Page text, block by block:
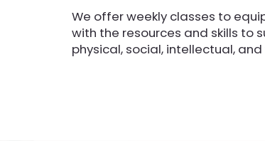
We offer weekly classes to
with the resources and skills to
physical, social, intellectual,